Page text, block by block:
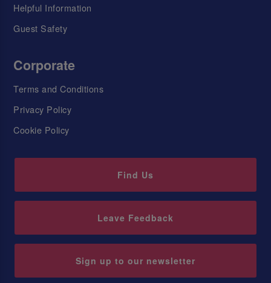
Helpful Information
Guest Safety
Corporate
Terms and Conditions
Privacy Policy
Cookie Policy
Find Us
Leave Feedback
Sign up to our newsletter